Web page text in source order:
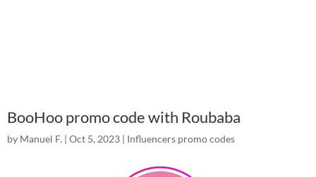
BooHoo promo code with Roubaba
by Manuel F. | Oct 5, 2023 | Influencers promo codes